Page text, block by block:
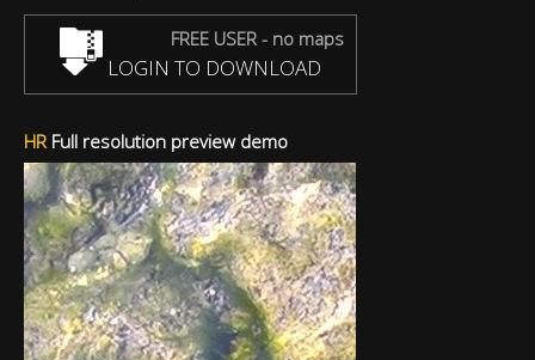
FREE USER - no maps
LOGIN TO DOWNLOAD
HRFull resolution preview demo